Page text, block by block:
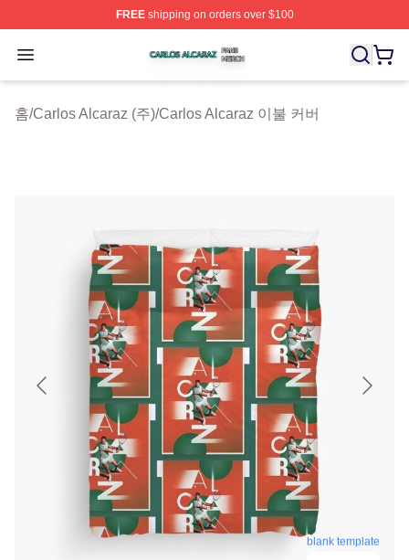
FREEshipping on orders over $100
Open menu
Carlos Alcaraz Shop ⚡️ Officially Licensed Carlos
홈/Carlos Alcaraz (주)/Carlos Alcaraz 이불 커버
blank template